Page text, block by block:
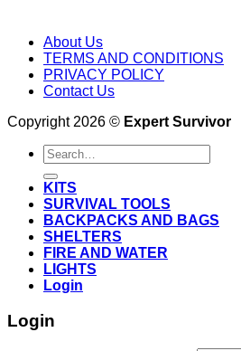
About Us
TERMS AND CONDITIONS
PRIVACY POLICY
Contact Us
Copyright 2026 © Expert Survivor
Search
for:
KITS
SURVIVAL TOOLS
BACKPACKS AND BAGS
SHELTERS
FIRE AND WATER
LIGHTS
Login
Login